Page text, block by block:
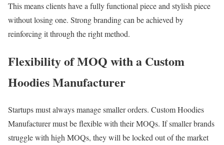
This means clients have a fully functional piece and stylish piece
without losing one. Strong branding can be achieved by
reinforcing it through the right method.
Flexibility of MOQ with a Custom
Hoodies Manufacturer
Startups must always manage smaller orders. Custom Hoodies
Manufacturer must be flexible with their MOQs. If smaller brands
struggle with high MOQs, they will be locked out of the market